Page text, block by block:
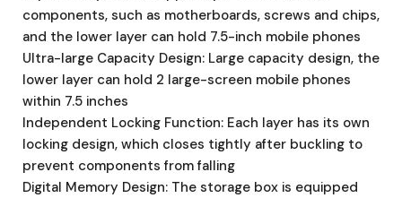
components, such as motherboards, screws and chips,
and the lower layer can hold 7.5-inch mobile phones
Ultra-large Capacity Design: Large capacity design, the
lower layer can hold 2 large-screen mobile phones
within 7.5 inches
Independent Locking Function: Each layer has its own
locking design, which closes tightly after buckling to
prevent components from falling
Digital Memory Design: The storage box is equipped